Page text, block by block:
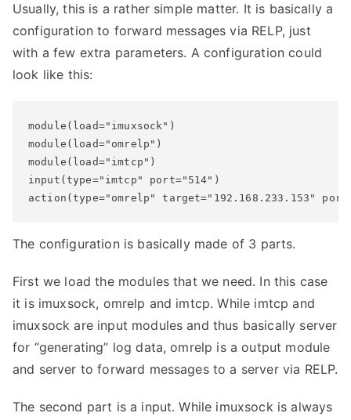
Usually, this is a rather simple matter. It is basically a
configuration to forward messages via RELP, just
with a few extra parameters. A configuration could
look like this:
module(load="imuxsock")
module(load="omrelp")
module(load="imtcp")
input(type="imtcp" port="514")
action(type="omrelp" target="192.168.233.153"
The configuration is basically made of 3 parts.
First we load the modules that we need. In this case
it is imuxsock, omrelp and imtcp. While imtcp and
imuxsock are input modules and thus basically server
for “generating” log data, omrelp is a output module
and server to forward messages to a server via RELP.
The second part is a input. While imuxsock is always